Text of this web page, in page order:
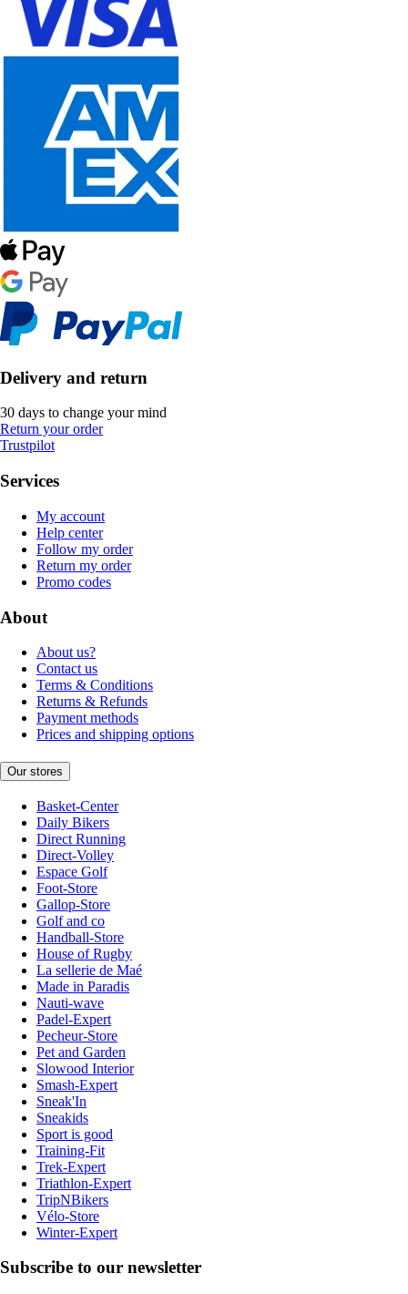
Delivery and return
30 days to change your mind
Return your order
Trustpilot
Services
My account
Help center
Follow my order
Return my order
Promo codes
About
About us?
Contact us
Terms & Conditions
Returns & Refunds
Payment methods
Prices and shipping options
Our stores
Basket-Center
Daily Bikers
Direct Running
Direct-Volley
Espace Golf
Foot-Store
Gallop-Store
Golf and co
Handball-Store
House of Rugby
La sellerie de Maé
Made in Paradis
Nauti-wave
Padel-Expert
Pecheur-Store
Pet and Garden
Slowood Interior
Smash-Expert
Sneak'In
Sneakids
Sport is good
Training-Fit
Trek-Expert
Triathlon-Expert
TripNBikers
Vélo-Store
Winter-Expert
Subscribe to our newsletter